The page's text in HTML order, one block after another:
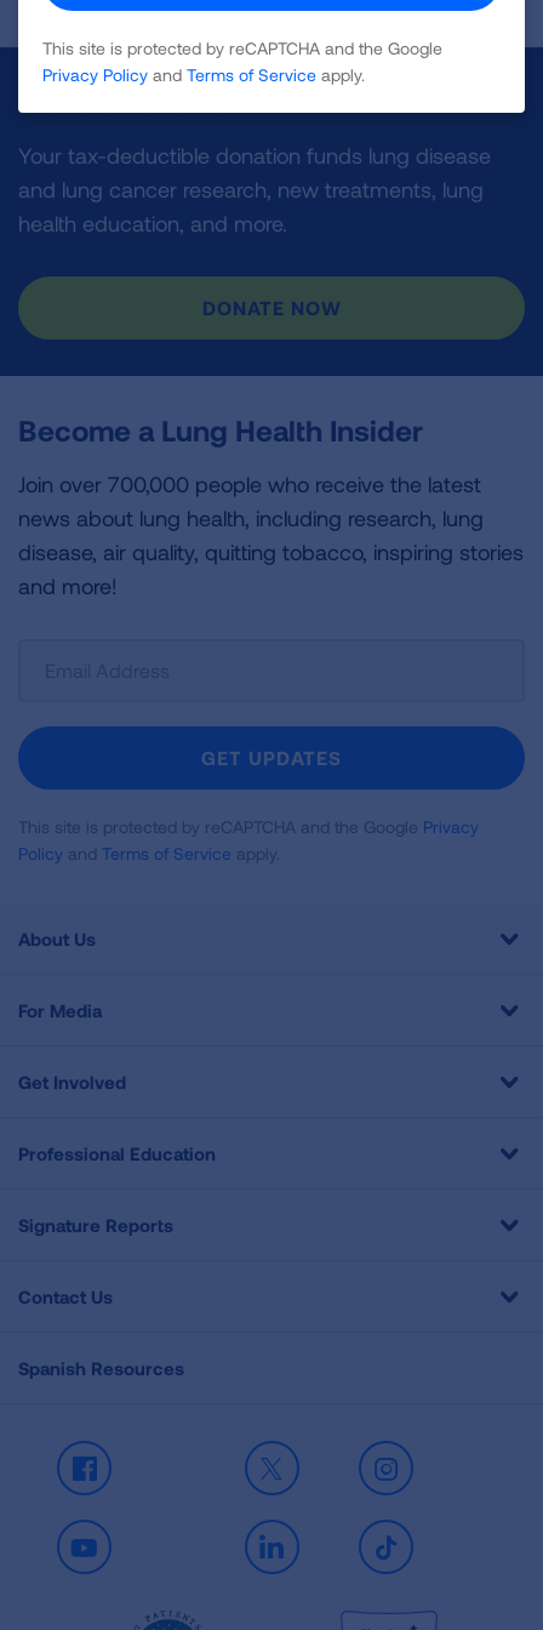
Make a Donation
Your tax-deductible donation funds lung disease
and lung cancer research, new treatments, lung
health education, and more.
DONATE NOW
Become a Lung Health Insider
Join over 700,000 people who receive the latest
news about lung health, including research, lung
disease, air quality, quitting tobacco, inspiring stories
and more!
Newsletter
GET UPDATES
This site is protected by reCAPTCHA and the Google Privacy
Policy and Terms of Service apply.
About Us
For Media
Get Involved
Professional Education
Signature Reports
Contact Us
Spanish Resources
Facebook X Instagram
Youtube LinkedIn TikTok
This site is protected by reCAPTCHA and the Google
Privacy Policy and Terms of Service apply.